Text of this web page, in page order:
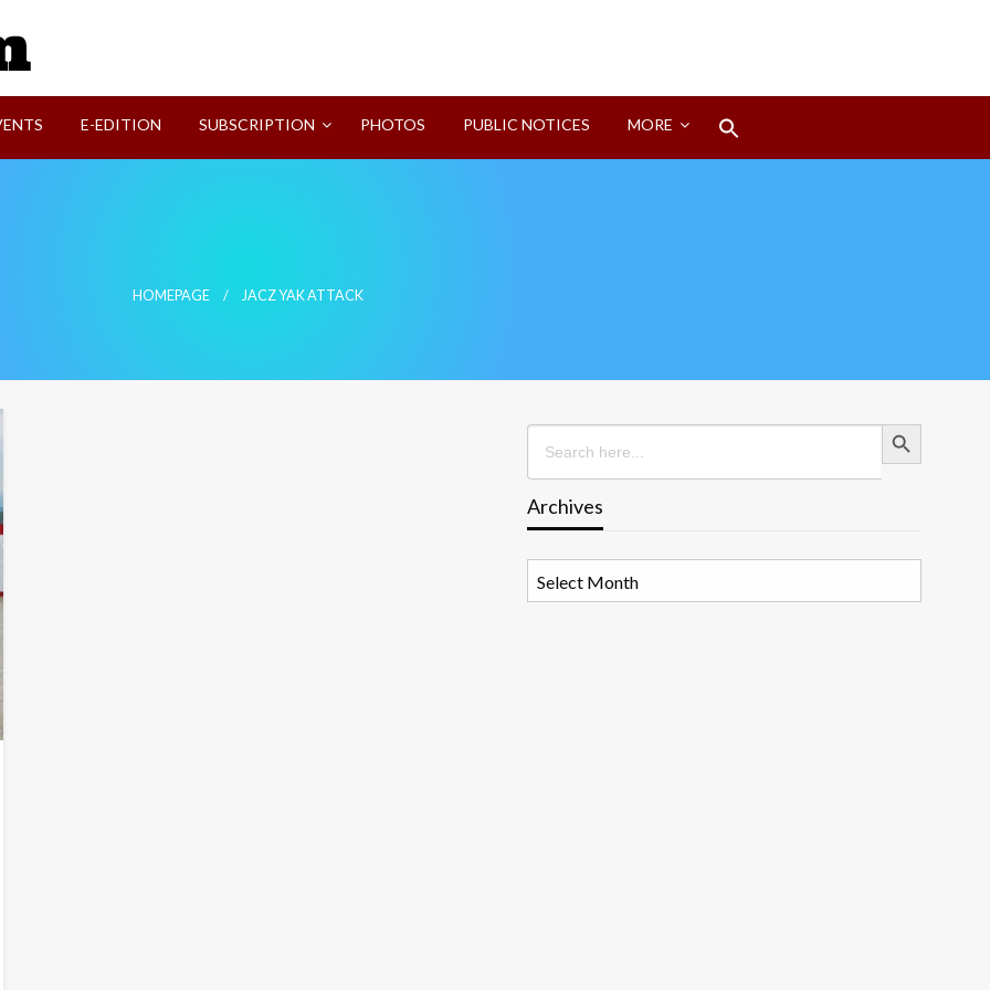
E-EDITION SUBSCRIPTION PHOTOS PUBLIC NOTICES MORE
HOMEPAGE JACZ YAK ATTACK
Search
for:
Search Button
Archives